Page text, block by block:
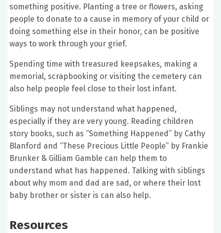
something positive. Planting a tree or flowers, asking
people to donate to a cause in memory of your child or
doing something else in their honor, can be positive
ways to work through your grief.
Spending time with treasured keepsakes, making a
memorial, scrapbooking or visiting the cemetery can
also help people feel close to their lost infant.
Siblings may not understand what happened,
especially if they are very young. Reading children
story books, such as “Something Happened” by Cathy
Blanford and “These Precious Little People” by Frankie
Brunker & Gilliam Gamble can help them to
understand what has happened. Talking with siblings
about why mom and dad are sad, or where their lost
baby brother or sister is can also help.
Resources